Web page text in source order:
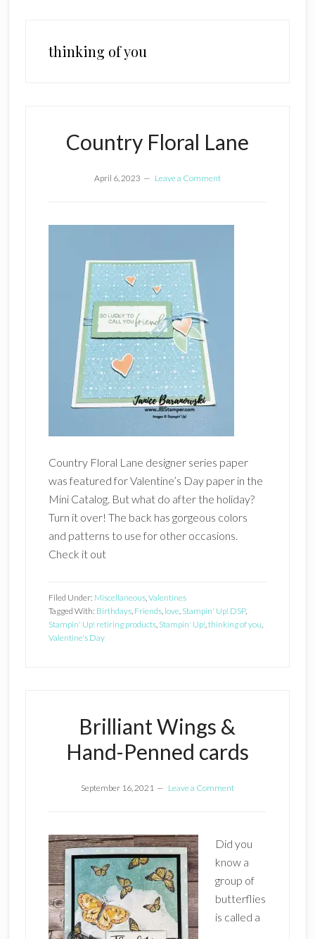
thinking of you
Country Floral Lane
April 6, 2023 Leave a Comment
Country Floral Lane designer series paper
was featured for Valentine’s Day paper in the
Mini Catalog. But what do after the holiday?
Turn it over! The back has gorgeous colors
and patterns to use for other occasions.
Check it out
Filed Under: Miscellaneous,Valentines
Tagged With: Birthdays, Friends, love, Stampin' Up! DSP,
Stampin' Up! retiring products, Stampin' Up!,thinking of you,
Valentine's Day
Brilliant Wings &
Hand-Penned cards
September 16, 2021 Leave a Comment
Did you
know a
group of
butterflies
is called a